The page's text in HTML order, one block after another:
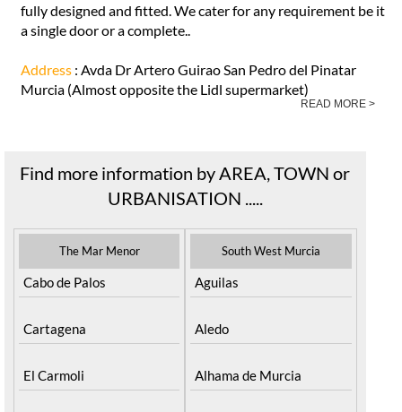
fully designed and fitted. We cater for any requirement be it
a single door or a complete..
Address : Avda Dr Artero Guirao San Pedro del Pinatar
Murcia (Almost opposite the Lidl supermarket)
READ MORE >
Find more information by AREA, TOWN or
URBANISATION .....
The Mar Menor
Cabo de Palos
Cartagena
El Carmoli
South West Murcia
Aguilas
Aledo
Alhama de Murcia